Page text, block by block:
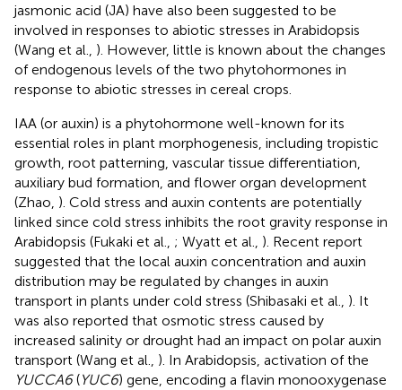
jasmonic acid (JA) have also been suggested to be
involved in responses to abiotic stresses in Arabidopsis
(Wang et al., ). However, little is known about the changes
of endogenous levels of the two phytohormones in
response to abiotic stresses in cereal crops.
IAA (or auxin) is a phytohormone well-known for its
essential roles in plant morphogenesis, including tropistic
growth, root patterning, vascular tissue differentiation,
auxiliary bud formation, and flower organ development
(Zhao, ). Cold stress and auxin contents are potentially
linked since cold stress inhibits the root gravity response in
Arabidopsis (Fukaki et al., ; Wyatt et al., ). Recent report
suggested that the local auxin concentration and auxin
distribution may be regulated by changes in auxin
transport in plants under cold stress (Shibasaki et al., ). It
was also reported that osmotic stress caused by
increased salinity or drought had an impact on polar auxin
transport (Wang et al., ). In Arabidopsis, activation of the
YUCCA6(YUC6) gene, encoding a flavin monooxygenase